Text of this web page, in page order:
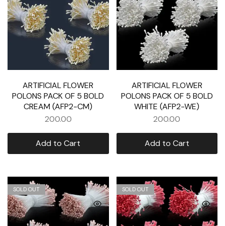
ARTIFICIAL FLOWER
POLONS PACK OF 5 BOLD
CREAM (AFP2-CM)
200.00
Add to Cart
ARTIFICIAL FLOWER
POLONS PACK OF 5 BOLD
WHITE (AFP2-WE)
200.00
Add to Cart
SOLD OUT SOLD OUT